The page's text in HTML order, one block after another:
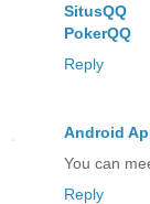
SitusQQ
PokerQQ
Reply
Android
You can
Reply